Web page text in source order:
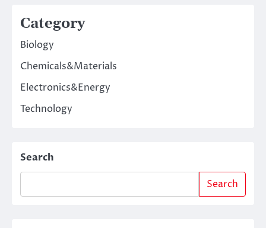
Category
Biology
Chemicals&Materials
Electronics&Energy
Technology
Search
Search